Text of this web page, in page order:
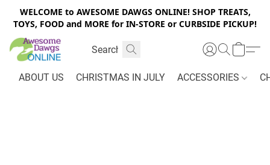
WELCOME to AWESOME DAWGS ONLINE! SHOP TREATS,
TOYS, FOOD and MORE for IN-STORE or CURBSIDE PICKUP!
ABOUT US CHRISTMAS IN JULY ACCESSORIES